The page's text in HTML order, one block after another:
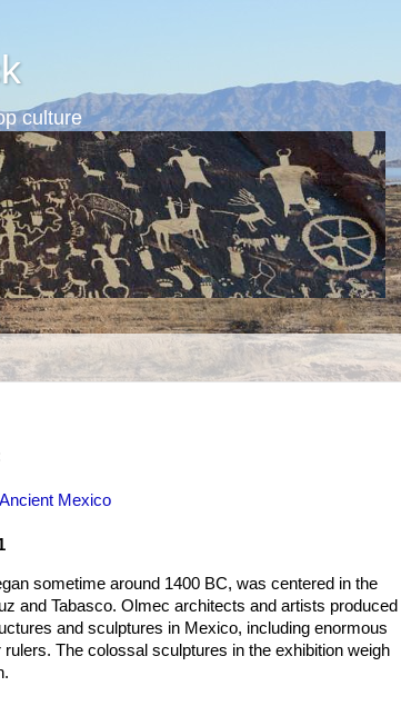
culture
Mexico
sometime around 1400 BC, was centered in the
and Tabasco. Olmec architects and artists produced
and sculptures in Mexico, including enormous
rulers. The colossal sculptures in the exhibition weigh